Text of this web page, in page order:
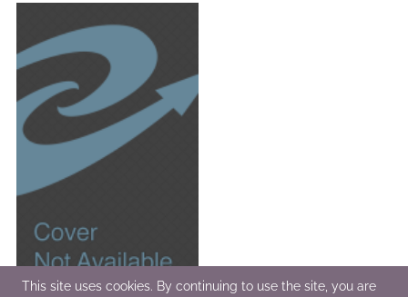
This site uses cookies. By continuing to use the site, you are